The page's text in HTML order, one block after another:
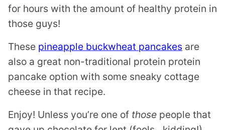
for hours with the amount of healthy protein in
those guys!
These pineapple buckwheat pancakes are
also a great non-traditional protein protein
pancake option with some sneaky cottage
cheese in that recipe.
Enjoy! Unless you’re one of those people that